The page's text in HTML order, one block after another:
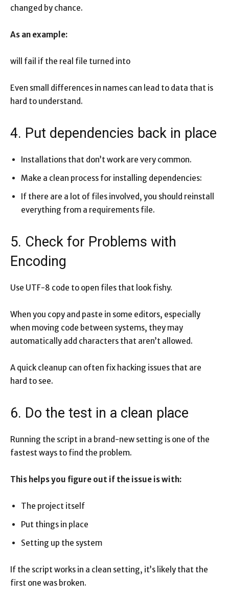
changed by chance.
As an example:
will fail if the real file turned into
Even small differences in names can lead to data that is
hard to understand.
4. Put dependencies back in place
Installations that don’t work are very common.
Make a clean process for installing dependencies:
If there are a lot of files involved, you should reinstall
everything from a requirements file.
5. Check for Problems with
Encoding
Use UTF-8 code to open files that look fishy.
When you copy and paste in some editors, especially
when moving code between systems, they may
automatically add characters that aren’t allowed.
A quick cleanup can often fix hacking issues that are
hard to see.
6. Do the test in a clean place
Running the script in a brand-new setting is one of the
fastest ways to find the problem.
This helps you figure out if the issue is with:
The project itself
Put things in place
Setting up the system
If the script works in a clean setting, it’s likely that the
first one was broken.